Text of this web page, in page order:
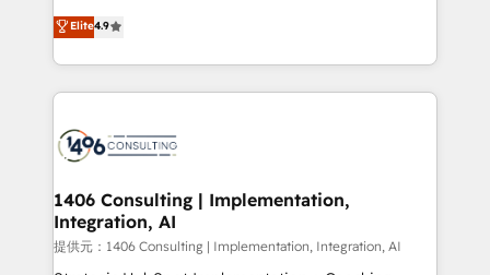
actually runs, and architect solutions that make
technology work harder — so their people don't
putting Customer Experience at the center by
creating digital environments capable of integrating
people, processes and data. We offer the best
digital solutions on the market, ranging from CRM
marketing automation to online and offline sales
allowing companies to optimize processes and meet
the needs of the customer. We are part of Impresoft
Group, a group of specialized and complementary
Elite4.9
1406 Consulting | Implementation,
Integration, AI
提供元：1406 Consulting | Implementation, Integration, AI